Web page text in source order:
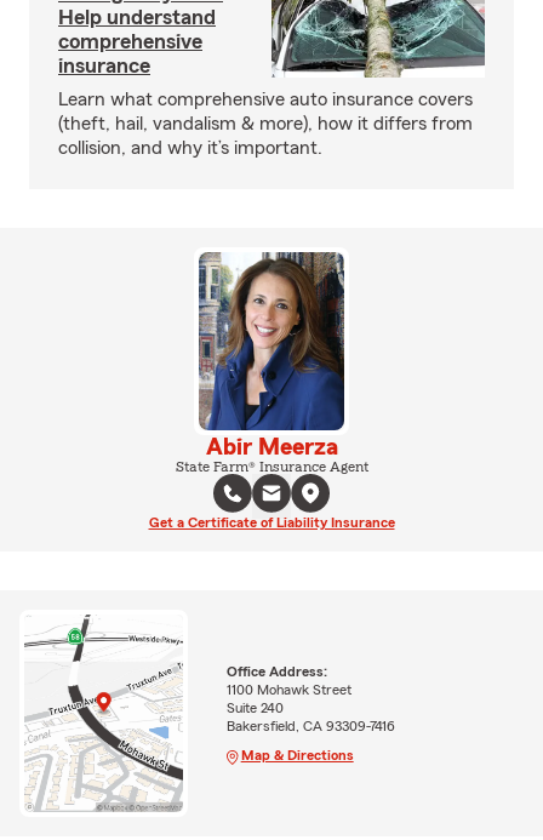
Help understand
comprehensive
insurance
Learn what comprehensive auto insurance covers
(theft, hail, vandalism & more), how it differs from
collision, and why it’s important.
Abir Meerza
State Farm® Insurance Agent
Get a Certificate of Liability Insurance
Office Address:
1100 Mohawk Street
Suite 240
Bakersfield, CA 93309-7416
Map & Directions